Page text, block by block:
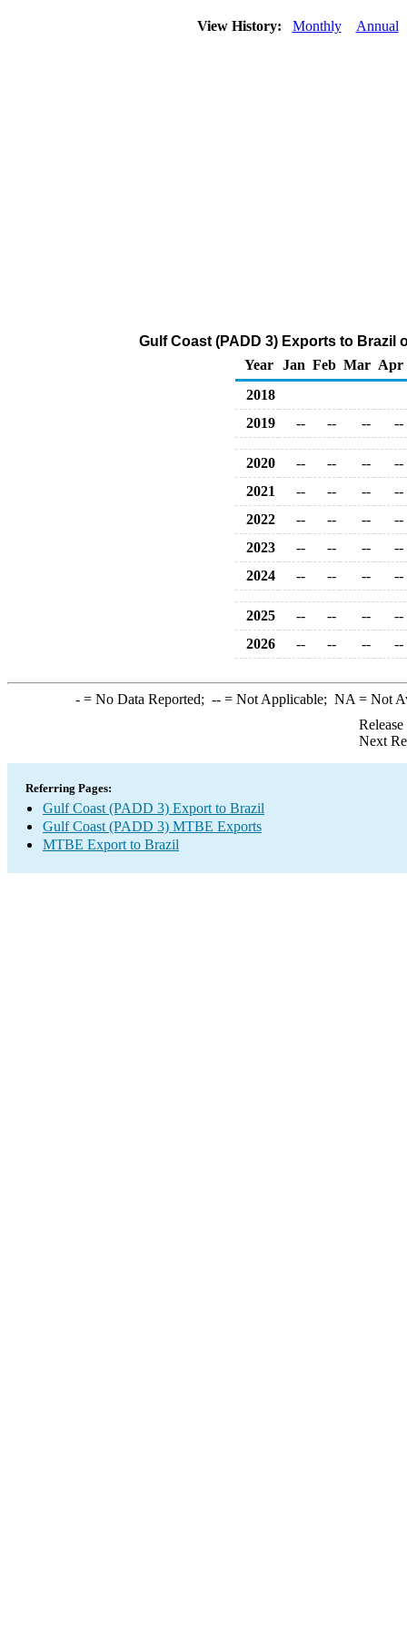
View History: Monthly Annual
Gulf Coast (PADD 3) Exports to Brazil
Year
Jan Feb Mar Apr
2018
2019
-- -- -- --
2020 -- -- --
--
2021
-- -- --
--
2022
-- -- --
--
2023
-- -- --
--
2024
-- -- -- --
2025 -- -- --
--
2026
-- -- -- --
-= No Data Reported; --= Not Applicable; NA = Not
Next
Referring Pages:
Gulf Coast (PADD 3) Export to Brazil
Gulf Coast (PADD 3) MTBE Exports
MTBE Export to Brazil